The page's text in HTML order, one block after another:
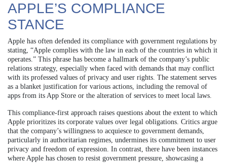
APPLE’S COMPLIANCE
STANCE
Apple has often defended its compliance with government regulations by
stating, “Apple complies with the law in each of the countries in which it
operates.” This phrase has become a hallmark of the company’s public
relations strategy, especially when faced with demands that may conflict
with its professed values of privacy and user rights. The statement serves
as a blanket justification for various actions, including the removal of
apps from its App Store or the alteration of services to meet local laws.
This compliance-first approach raises questions about the extent to which
Apple prioritizes its corporate values over legal obligations. Critics argue
that the company’s willingness to acquiesce to government demands,
particularly in authoritarian regimes, undermines its commitment to user
privacy and freedom of expression. In contrast, there have been instances
where Apple has chosen to resist government pressure, showcasing a